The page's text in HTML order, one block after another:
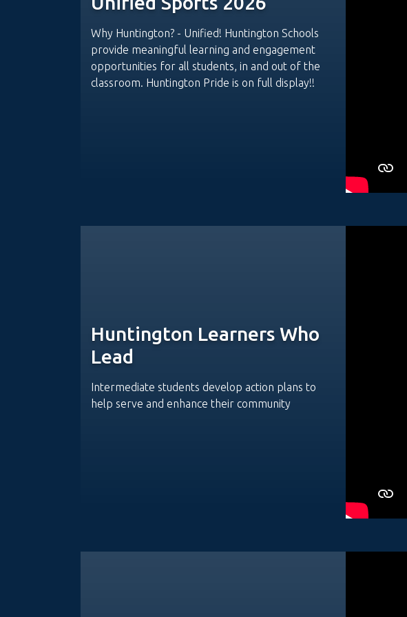
Why Huntington? - Unified! Huntington Schools
provide meaningful learning and engagement
opportunities for all students, in and out of the
classroom. Huntington Pride is on full display!!
Huntington Learners Who
Lead
Intermediate students develop action plans to
help serve and enhance their community